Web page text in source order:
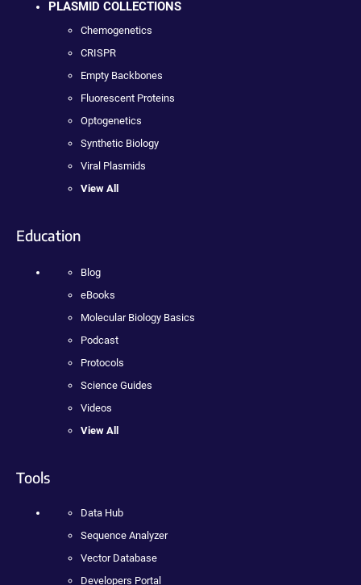
PLASMID COLLECTIONS
Chemogenetics
CRISPR
Empty Backbones
Fluorescent Proteins
Optogenetics
Synthetic Biology
Viral Plasmids
View All
Education
Blog
eBooks
Molecular Biology Basics
Podcast
Protocols
Science Guides
Videos
View All
Tools
Data Hub
Sequence Analyzer
Vector Database
Developers Portal